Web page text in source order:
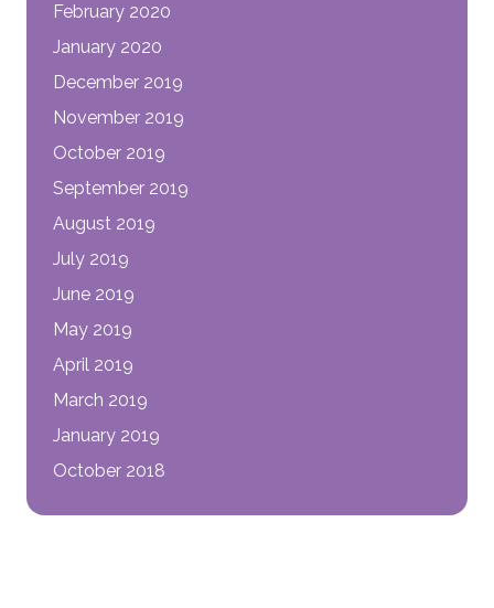
February 2020
January 2020
December 2019
November 2019
October 2019
September 2019
August 2019
July 2019
June 2019
May 2019
April 2019
March 2019
January 2019
October 2018